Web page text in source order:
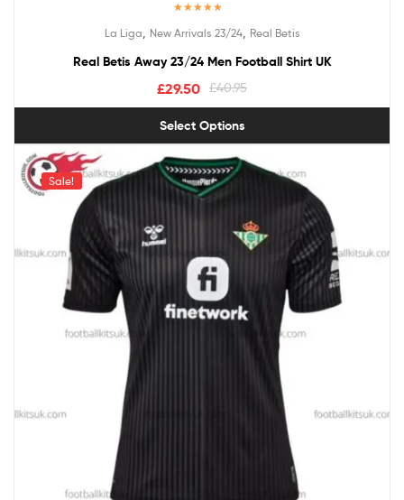
out of 5
La Liga New Arrivals 23/24, Real Betis
Real Betis Away 23/24 Men Football Shirt UK
£40.95
£29.50
Select Options
Sale!